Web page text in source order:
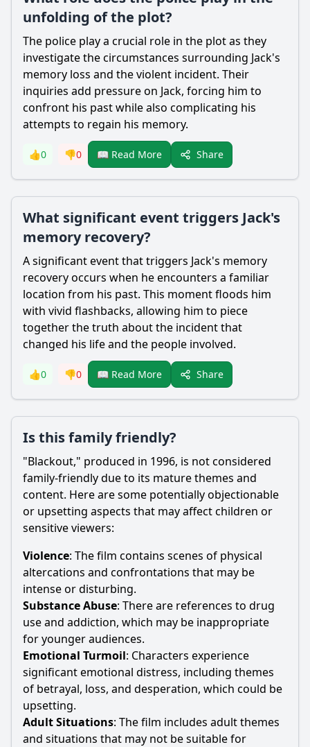
unfolding of the plot?
The police play a crucial role in the plot as they
investigate the circumstances surrounding Jack's
memory loss and the violent incident. Their
inquiries add pressure on Jack, forcing him to
confront his past while also complicating his
attempts to regain his memory.
👍0 👎0 📖 Read More Share
What significant event triggers Jack's
memory recovery?
A significant event that triggers Jack's memory
recovery occurs when he encounters a familiar
location from his past. This moment floods him
with vivid flashbacks, allowing him to piece
together the truth about the incident that
changed his life and the people involved.
👍0 👎0 📖 Read More Share
Is this family friendly?
"Blackout," produced in 1996, is not considered
family-friendly due to its mature themes and
content. Here are some potentially objectionable
or upsetting aspects that may affect children or
sensitive viewers:
Violence: The film contains scenes of physical
altercations and confrontations that may be
intense or disturbing.
Substance Abuse: There are references to drug
use and addiction, which may be inappropriate
for younger audiences.
Emotional Turmoil: Characters experience
significant emotional distress, including themes
of betrayal, loss, and desperation, which could be
upsetting.
Adult Situations: The film includes adult themes
and situations that may not be suitable for